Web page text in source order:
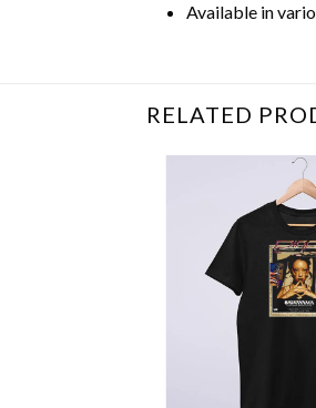
Available in
RELATED